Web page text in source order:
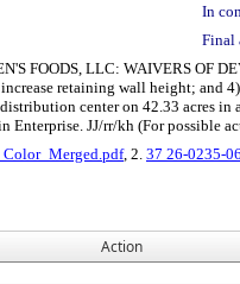
In
Final
FOODS, LLC: WAIVERS OF
retaining wall height; and
center on 42.33 acres
Enterprise. JJ/rr/kh (For possible
, 2. 37 26-0235-
Action